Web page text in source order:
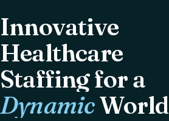
Innovative
Healthcare
Staffing for a
DynamicWorld